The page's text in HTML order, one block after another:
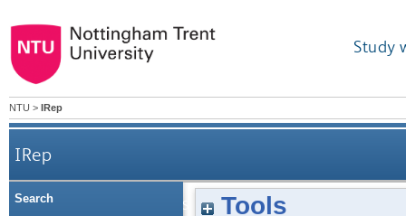
Study
NTU > IRep
IRep
Towards a sustainable resource
Tools
Search